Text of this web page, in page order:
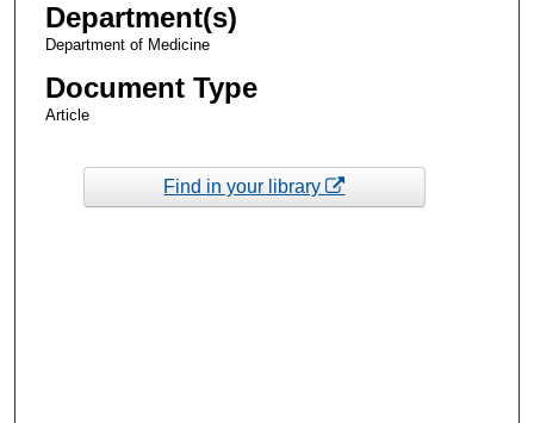
Department(s)
Department of Medicine
Document Type
Article
Find in your library